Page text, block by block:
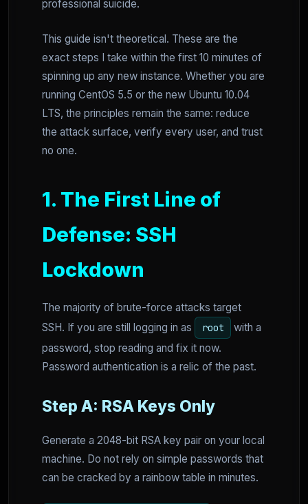
professional suicide.
This guide isn't theoretical. These are the
exact steps I take within the first 10 minutes of
spinning up any new instance. Whether you are
running CentOS 5.5 or the new Ubuntu 10.04
LTS, the principles remain the same: reduce
the attack surface, verify every user, and trust
no one.
1. The First Line of
Defense: SSH
Lockdown
The majority of brute-force attacks target
SSH. If you are still logging in as
root
with a
password, stop reading and fix it now.
Password authentication is a relic of the past.
Step A: RSA Keys Only
Generate a 2048-bit RSA key pair on your local
machine. Do not rely on simple passwords that
can be cracked by a rainbow table in minutes.